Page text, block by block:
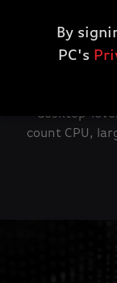
desktop-
count CPU,
By
PC's